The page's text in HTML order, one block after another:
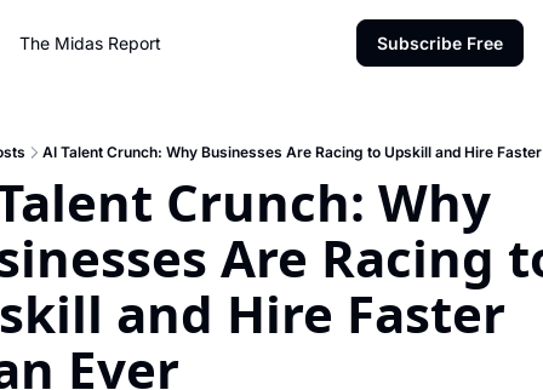
The Midas Report Subscribe Free
AI Talent Crunch: Why Businesses Are Racing to Upskill and Hire
Crunch: Why
Are Racing
and Hire Faster
Ever